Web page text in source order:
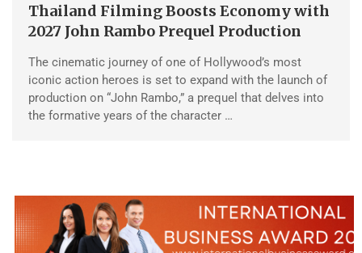
Thailand Filming Boosts Economy with
2027 John Rambo Prequel Production
The cinematic journey of one of Hollywood’s most
iconic action heroes is set to expand with the launch of
production on “John Rambo,” a prequel that delves into
the formative years of the character …